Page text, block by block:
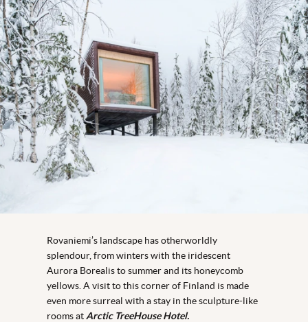
Rovaniemi’s landscape has otherworldly
splendour, from winters with the iridescent
Aurora Borealis to summer and its honeycomb
yellows. A visit to this corner of Finland is made
even more surreal with a stay in the sculpture-like
rooms at Arctic TreeHouse Hotel.